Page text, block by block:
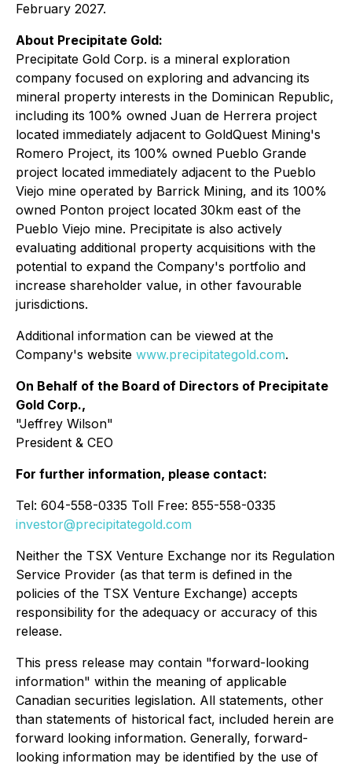
February 2027.
About Precipitate Gold:
Precipitate Gold Corp. is a mineral exploration
company focused on exploring and advancing its
mineral property interests in the Dominican Republic,
including its 100% owned Juan de Herrera project
located immediately adjacent to GoldQuest Mining's
Romero Project, its 100% owned Pueblo Grande
project located immediately adjacent to the Pueblo
Viejo mine operated by Barrick Mining, and its 100%
owned Ponton project located 30km east of the
Pueblo Viejo mine. Precipitate is also actively
evaluating additional property acquisitions with the
potential to expand the Company's portfolio and
increase shareholder value, in other favourable
jurisdictions.
Additional information can be viewed at the
Company's website www.precipitategold.com.
On Behalf of the Board of Directors of Precipitate
Gold Corp.,
"Jeffrey Wilson"
President & CEO
For further information, please contact:
Tel: 604-558-0335 Toll Free: 855-558-0335
investor@precipitategold.com
Neither the TSX Venture Exchange nor its Regulation
Service Provider (as that term is defined in the
policies of the TSX Venture Exchange) accepts
responsibility for the adequacy or accuracy of this
release.
This press release may contain "forward-looking
information" within the meaning of applicable
Canadian securities legislation. All statements, other
than statements of historical fact, included herein are
forward looking information. Generally, forward-
looking information may be identified by the use of